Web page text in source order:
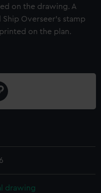
on the drawing. A
Overseer's stamp
on the plan.
drawing